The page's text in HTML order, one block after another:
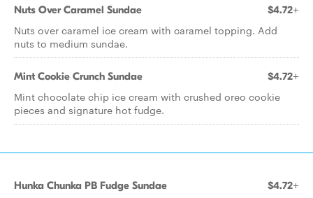
Nuts Over Caramel Sundae $4.72+
Nuts over caramel ice cream with caramel topping. Add
nuts to medium sundae.
Mint Cookie Crunch Sundae $4.72+
Mint chocolate chip ice cream with crushed oreo cookie
pieces and signature hot fudge.
Hunka Chunka PB Fudge Sundae $4.72+